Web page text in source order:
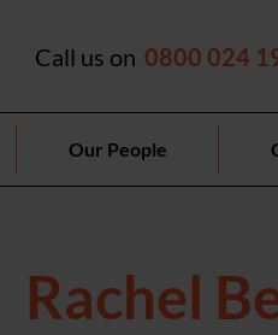
Call us on 0800 024
Our People
Rachel